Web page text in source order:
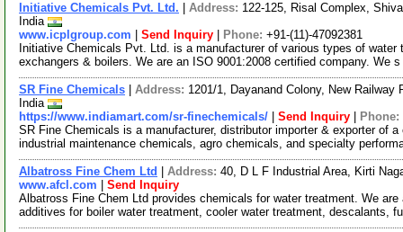
Initiative Chemicals Pvt. Ltd. Address: 122-125, Risal Complex,
India
www.icplgroup.com
Send Inquiry Phone: +91-(11)-47092381
Initiative Chemicals Pvt. Ltd. is a manufacturer of various types of
exchangers & boilers. We are an ISO 9001:2008 certified company. We s
SR Fine Chemicals Address: 1201/1, Dayanand Colony, New
India
https://www.indiamart.com/sr-finechemicals/
Send Inquiry
Phone:
SR Fine Chemicals is a manufacturer, distributor importer & exporter of
industrial maintenance chemicals, agro chemicals, and specialty
Albatross Fine Chem Ltd Address: 40, D L F Industrial Area, Kirti
www.afcl.com
Send Inquiry
Albatross Fine Chem Ltd provides chemicals for water treatment. We
additives for boiler water treatment, cooler water treatment, descalants,